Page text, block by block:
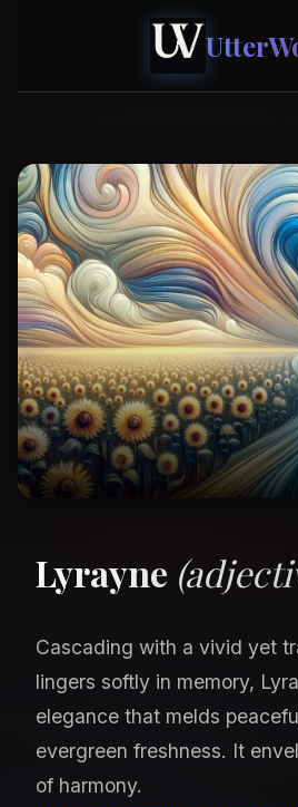
Lyrayne
Cascading with a vivid yet
lingers softly in memory,
elegance that melds
evergreen freshness. It
of harmony.